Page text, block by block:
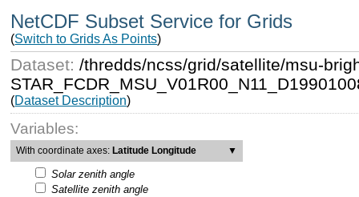
NetCDF Subset Service for Grids
(Switch to Grids As Points)
Dataset:/thredds/ncss/grid/satellite/msu-
(Dataset Description)
Variables:
With coordinate axes: Latitude Longitude ▼
Solar zenith angle
Satellite zenith angle